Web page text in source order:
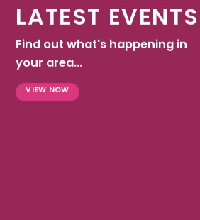
LATEST EVENTS
Find out what's happening in
your area...
VIEW NOW